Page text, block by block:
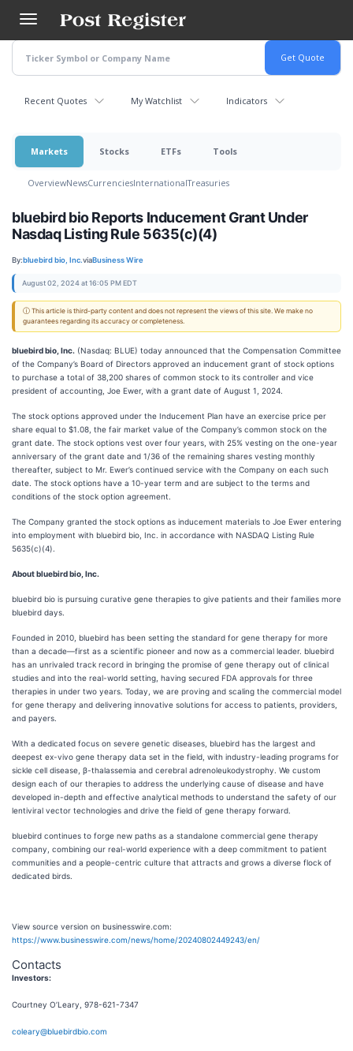
main
content
Recent Quotes My Watchlist Indicators
Markets Stocks ETFs Tools
OverviewNewsCurrenciesInternationalTreasuries
bluebird bio Reports Inducement Grant Under
Nasdaq Listing Rule 5635(c)(4)
By:bluebird bio, Inc.viaBusiness Wire
August 02, 2024 at 16:05 PM EDT
ⓘ This article is third-party content and does not represent the views of this site. We make no
guarantees regarding its accuracy or completeness.
bluebird bio, Inc. (Nasdaq: BLUE) today announced that the Compensation Committee
of the Company’s Board of Directors approved an inducement grant of stock options
to purchase a total of 38,200 shares of common stock to its controller and vice
president of accounting, Joe Ewer, with a grant date of August 1, 2024.
The stock options approved under the Inducement Plan have an exercise price per
share equal to $1.08, the fair market value of the Company’s common stock on the
grant date. The stock options vest over four years, with 25% vesting on the one-year
anniversary of the grant date and 1/36 of the remaining shares vesting monthly
thereafter, subject to Mr. Ewer’s continued service with the Company on each such
date. The stock options have a 10-year term and are subject to the terms and
conditions of the stock option agreement.
The Company granted the stock options as inducement materials to Joe Ewer entering
into employment with bluebird bio, Inc. in accordance with NASDAQ Listing Rule
5635(c)(4).
About bluebird bio, Inc.
bluebird bio is pursuing curative gene therapies to give patients and their families more
bluebird days.
Founded in 2010, bluebird has been setting the standard for gene therapy for more
than a decade—first as a scientific pioneer and now as a commercial leader. bluebird
has an unrivaled track record in bringing the promise of gene therapy out of clinical
studies and into the real-world setting, having secured FDA approvals for three
therapies in under two years. Today, we are proving and scaling the commercial model
for gene therapy and delivering innovative solutions for access to patients, providers,
and payers.
With a dedicated focus on severe genetic diseases, bluebird has the largest and
deepest ex-vivo gene therapy data set in the field, with industry-leading programs for
sickle cell disease, β-thalassemia and cerebral adrenoleukodystrophy. We custom
design each of our therapies to address the underlying cause of disease and have
developed in-depth and effective analytical methods to understand the safety of our
lentiviral vector technologies and drive the field of gene therapy forward.
bluebird continues to forge new paths as a standalone commercial gene therapy
company, combining our real-world experience with a deep commitment to patient
communities and a people-centric culture that attracts and grows a diverse flock of
dedicated birds.
View source version on businesswire.com:
https://www.businesswire.com/news/home/20240802449243/en/
Contacts
Investors:
Courtney O’Leary, 978-621-7347
coleary@bluebirdbio.com